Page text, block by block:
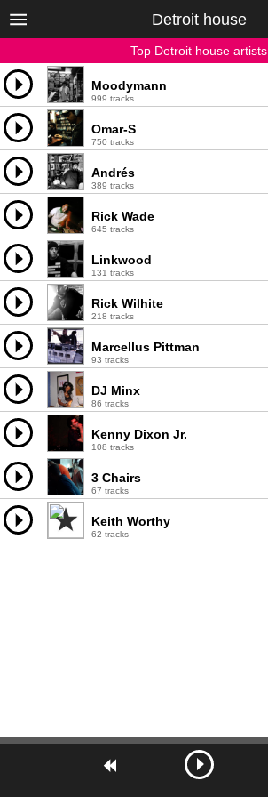
Detroit house
Top Detroit house artists
Moodymann
999 tracks
Omar-S
750 tracks
Andrés
389 tracks
Rick Wade
645 tracks
Linkwood
131 tracks
Rick Wilhite
218 tracks
Marcellus Pittman
93 tracks
DJ Minx
86 tracks
Kenny Dixon Jr.
108 tracks
3 Chairs
67 tracks
Keith Worthy
62 tracks